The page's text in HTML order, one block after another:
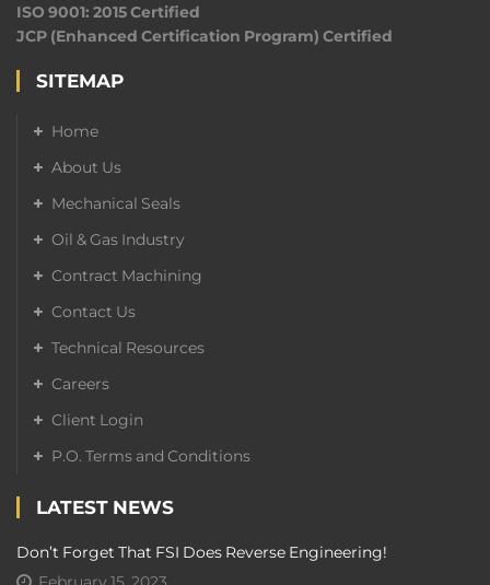
ISO 9001: 2015 Certified
JCP (Enhanced Certification Program) Certified
SITEMAP
Home
About Us
Mechanical Seals
Oil & Gas Industry
Contract Machining
Contact Us
Technical Resources
Careers
Client Login
P.O. Terms and Conditions
LATEST NEWS
Don’t Forget That FSI Does Reverse Engineering!